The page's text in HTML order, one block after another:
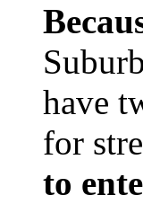
have
for
to